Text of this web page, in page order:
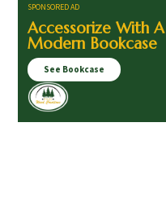
SPONSORED AD
Accessorize With A
Modern Bookcase
See Bookcase